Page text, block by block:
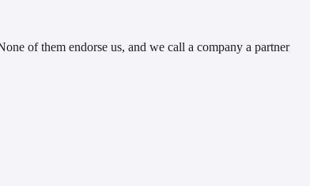
of them endorse us, and we call a company a partner